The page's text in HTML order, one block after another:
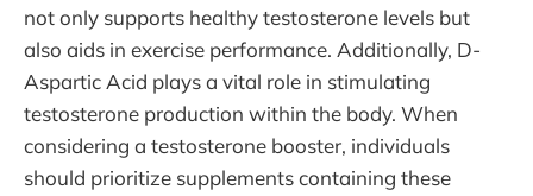
not only supports healthy testosterone levels but
also aids in exercise performance. Additionally, D-
Aspartic Acid plays a vital role in stimulating
testosterone production within the body. When
considering a testosterone booster, individuals
should prioritize supplements containing these